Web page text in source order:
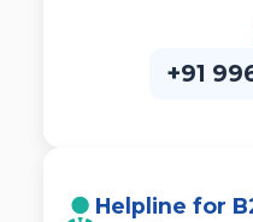
+91
Helpline for